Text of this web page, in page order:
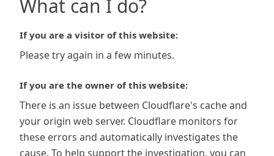
What can I do?
If you are a visitor of this website:
Please try again in a few minutes.
If you are the owner of this website:
There is an issue between Cloudflare's cache and
your origin web server. Cloudflare monitors for
these errors and automatically investigates the
cause. To help support the investigation, you can